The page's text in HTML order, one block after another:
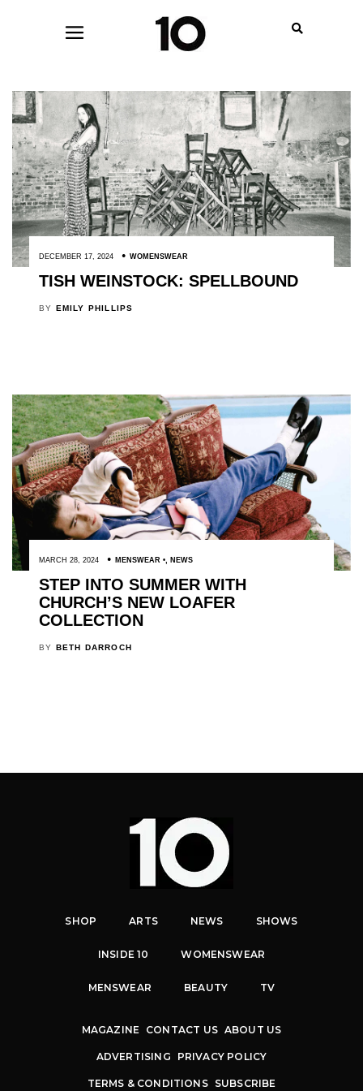
DECEMBER 17, 2024 WOMENSWEAR
TISH WEINSTOCK: SPELLBOUND
BY EMILY PHILLIPS
MARCH 28, 2024 MENSWEAR , NEWS
STEP INTO SUMMER WITH
CHURCH’S NEW LOAFER
COLLECTION
BY BETH DARROCH
SHOP ARTS NEWS SHOWS
INSIDE 10 WOMENSWEAR
MENSWEAR BEAUTY TV
MAGAZINE CONTACT US ABOUT US
ADVERTISING PRIVACY POLICY
TERMS & CONDITIONS SUBSCRIBE